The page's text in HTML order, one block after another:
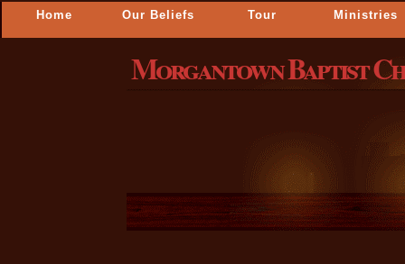
Home Our Beliefs Tour Ministries
Morgantown Baptist